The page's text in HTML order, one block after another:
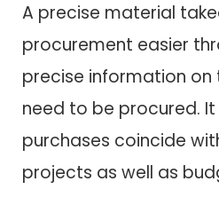
A precise material
procurement easier
precise information
need to be procured.
purchases coincide
projects as well as